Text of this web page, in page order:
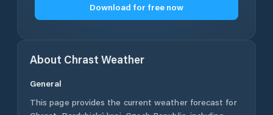
Download for free now
About Chrast Weather
General
This page provides the current weather forecast for